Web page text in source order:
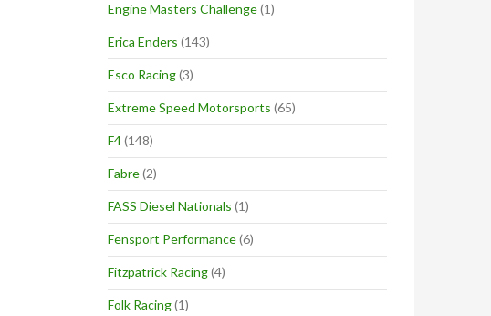
Engine Masters Challenge(1)
Erica Enders (143)
Esco Racing(3)
Extreme Speed Motorsports (65)
F4(148)
Fabre(2)
FASS Diesel Nationals (1)
Fensport Performance(6)
Fitzpatrick Racing(4)
Folk Racing(1)